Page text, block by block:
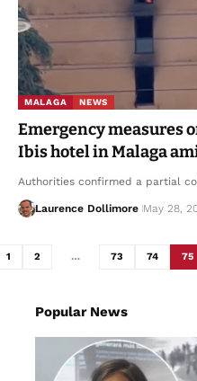
MALAGA NEWS
Emergency measures
Ibis hotel in Malaga
Authorities confirmed a partial
Laurence Dollimore May 28,
1 2 … 73 74 75
Popular News